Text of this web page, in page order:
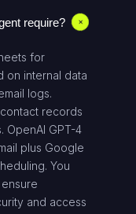
require? +
for
on internal data
logs.
records
OpenAI GPT-4
plus Google
You
and access